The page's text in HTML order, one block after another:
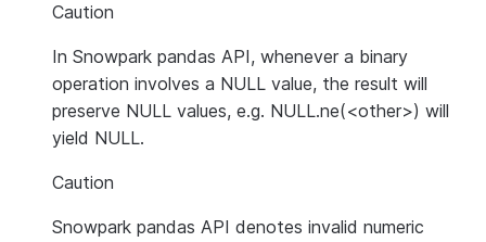
Caution
In Snowpark pandas API, whenever a binary
operation involves a NULL value, the result will
preserve NULL values, e.g. NULL.ne(<other>) will
yield NULL.
Caution
Snowpark pandas API denotes invalid numeric